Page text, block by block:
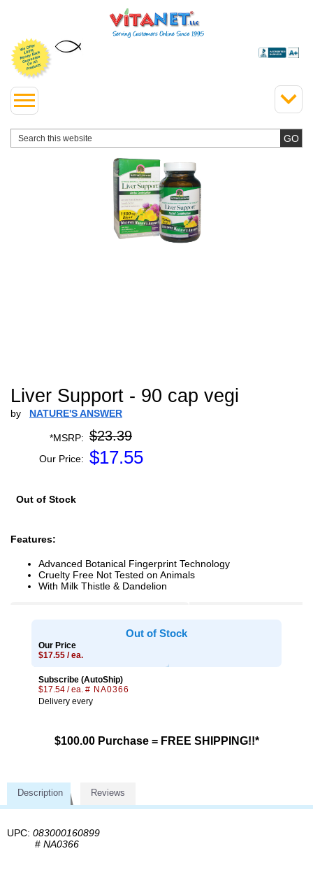
Liver Support - 90 cap vegi
by NATURE'S ANSWER
*MSRP: $23.39
Our Price: $17.55
Out of Stock
Features:
Advanced Botanical Fingerprint Technology
Cruelty Free Not Tested on Animals
With Milk Thistle & Dandelion
Out of Stock
Our Price
$17.55 / ea.
Subscribe (AutoShip)
$17.54 / ea. # NA0366
Delivery every
$100.00 Purchase = FREE SHIPPING!!*
Description Reviews
UPC: 083000160899
# NA0366